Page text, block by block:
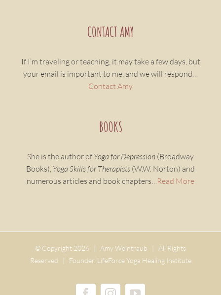
CONTACT AMY
If I’m traveling or teaching, it may take a few days, but
your email is important to me, and we will respond…
Contact Amy
BOOKS
She is the author of Yoga for Depression (Broadway
Books), Yoga Skills for Therapists (W.W. Norton) and
numerous articles and book chapters… Read More
© Copyright 2026 | Amy Weintraub | All Rights
Reserved | Founder, LifeForce Yoga Healing Institute